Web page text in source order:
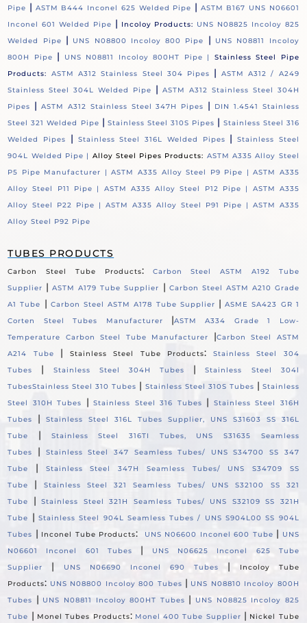
Pipe | ASTM B444 Inconel 625 Welded Pipe | ASTM B167 UNS N06601
Inconel 601 Welded Pipe | Incoloy Products: UNS N08825 Incoloy 825
Welded Pipe
| UNS N08800 Incoloy 800 Pipe |
UNS N08811 Incoloy
800H Pipe
| UNS N08811 Incoloy 800HT Pipe | Stainless Steel Pipe
Products:
ASTM A312 Stainless Steel 304 Pipes |
ASTM A312 / A249
Stainless Steel 304L Welded Pipe
| ASTM A312 Stainless Steel 304H
Pipes
| ASTM A312 Stainless Steel 347H Pipes |
DIN 1.4541 Stainless
Steel 321 Welded Pipe | Stainless Steel 310S Pipes | Stainless Steel 316
Welded Pipes
| Stainless Steel 316L Welded Pipes |Stainless Steel
904L Welded Pipe | Alloy Steel Pipes Products: ASTM A335 Alloy Steel
P5 Pipe Manufacturer |ASTM A335 Alloy Steel P9 Pipe |ASTM A335
Alloy Steel P11 Pipe | ASTM A335 Alloy Steel P12 Pipe | ASTM A335
Alloy Steel P22 Pipe |ASTM A335 Alloy Steel P91 Pipe | ASTM A335
Alloy Steel P92 Pipe
TUBES PRODUCTS
Carbon Steel Tube Products:
Carbon Steel ASTM A192 Tube
Supplier |ASTM A179 Tube Supplier | Carbon Steel ASTM A210 Grade
A1 Tube
| Carbon Steel ASTM A178 Tube Supplier |ASME SA423 GR 1
Corten Steel Tubes Manufacturer
|ASTM A334 Grade 1 Low-
Temperature Carbon Steel Tube Manufacturer
|Carbon Steel ASTM
A214 Tube
| Stainless Steel Tube Products:
Stainless Steel 304
Tubes
| Stainless Steel 304H Tubes |Stainless Steel 304l
TubesStainless Steel 310 Tubes | Stainless Steel 310S Tubes | Stainless
Steel 310H Tubes
|Stainless Steel 316 Tubes |
Stainless Steel 316H
Tubes
|Stainless Steel 316L Tubes Supplier, UNS S31603 SS 316L
Tube
|
Stainless Steel 316TI Tubes, UNS S31635 Seamless
Tubes
|
Stainless Steel 347 Seamless Tubes/ UNS S34700 SS 347
Tube
|
Stainless Steel 347H Seamless Tubes/ UNS S34709 SS
Tube
|
Stainless Steel 321 Seamless Tubes/ UNS S32100 SS 321
Tube
|Stainless Steel 321H Seamless Tubes/ UNS S32109 SS 321H
Tube
| Stainless Steel 904L Seamless Tubes / UNS S904L00 SS 904L
Tubes | Inconel Tube Products: UNS N06600 Inconel 600 Tube | UNS
N06601 Inconel 601 Tubes
|
UNS N06625 Inconel 625 Tube
Supplier
| UNS N06690 Inconel 690 Tubes |
Incoloy Tube
Products: UNS N08800 Incoloy 800 Tubes | UNS N08810 Incoloy 800H
Tubes
| UNS N08811 Incoloy 800HT Tubes |
UNS N08825 Incoloy 825
Tube | Monel Tubes Products: Monel 400 Tube Supplier | Nickel Tube